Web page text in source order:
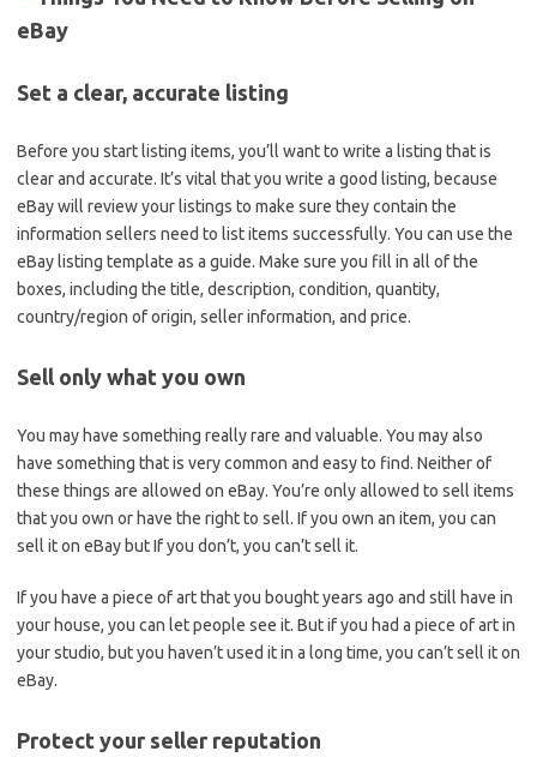
Set a clear, accurate listing
Before you start listing items, you’ll want to write a listing that is
clear and accurate. It’s vital that you write a good listing, because
eBay will review your listings to make sure they contain the
information sellers need to list items successfully. You can use the
eBay listing template as a guide. Make sure you fill in all of the
boxes, including the title, description, condition, quantity,
country/region of origin, seller information, and price.
Sell only what you own
You may have something really rare and valuable. You may also
have something that is very common and easy to find. Neither of
these things are allowed on eBay. You’re only allowed to sell items
that you own or have the right to sell. If you own an item, you can
sell it on eBay but If you don’t, you can’t sell it.
If you have a piece of art that you bought years ago and still have in
your house, you can let people see it. But if you had a piece of art in
your studio, but you haven’t used it in a long time, you can’t sell it on
eBay.
Protect your seller reputation